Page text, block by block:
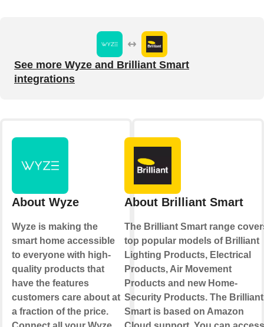
See more Wyze and Brilliant Smart
integrations
About Wyze
Wyze is making the
smart home accessible
to everyone with high-
quality products that
have the features
customers care about at
a fraction of the price.
About Brilliant Smart
The Brilliant Smart range
top popular models of Brilliant
Lighting Products, Electrical
Products, Air Movement
Products and new Home-
Security Products. The Brilliant
Smart is based on Amazon